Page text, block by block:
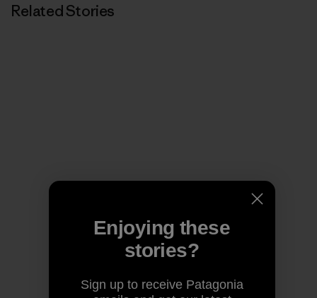
Related Stories
Enjoying these
stories?
Sign up to receive Patagonia